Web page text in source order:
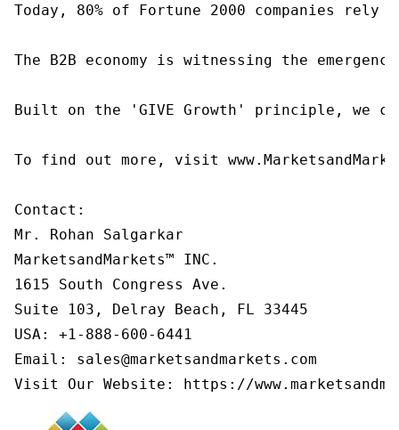
Today, 80% of Fortune 2000 companies
The B2B economy is witnessing the
Built on the 'GIVE Growth' principle, we
To find out more, visit
Contact:
Mr. Rohan Salgarkar
MarketsandMarkets™ INC.
1615 South Congress Ave.
Suite 103, Delray Beach, FL 33445
USA: +1-888-600-6441
Email: sales@marketsandmarkets.com